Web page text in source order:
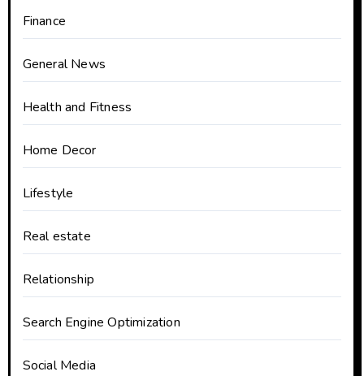
Finance
General News
Health and Fitness
Home Decor
Lifestyle
Real estate
Relationship
Search Engine Optimization
Social Media